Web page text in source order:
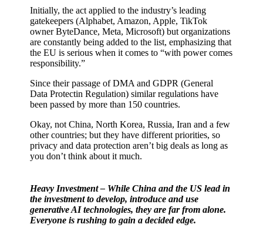
Initially, the act applied to the industry’s leading
gatekeepers (Alphabet, Amazon, Apple, TikTok
owner ByteDance, Meta, Microsoft) but organizations
are constantly being added to the list, emphasizing that
the EU is serious when it comes to “with power comes
responsibility.”
Since their passage of DMA and GDPR (General
Data Protectin Regulation) similar regulations have
been passed by more than 150 countries.
Okay, not China, North Korea, Russia, Iran and a few
other countries; but they have different priorities, so
privacy and data protection aren’t big deals as long as
you don’t think about it much.
Heavy Investment – While China and the US lead in
the investment to develop, introduce and use
generative AI technologies, they are far from alone.
Everyone is rushing to gain a decided edge.